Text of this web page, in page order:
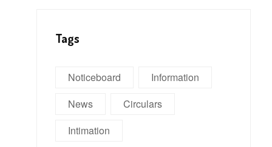
Tags
Noticeboard
Information
News
Circulars
Intimation